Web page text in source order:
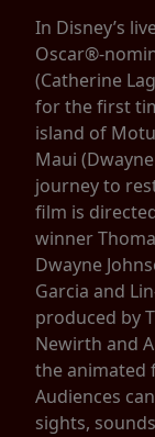
In Disney’s
Oscar®-
(Catherine
for the first
island of
Maui
journey to
film is
winner
Dwayne
Garcia and
produced by
Newirth and
the animated
Audiences
sights,